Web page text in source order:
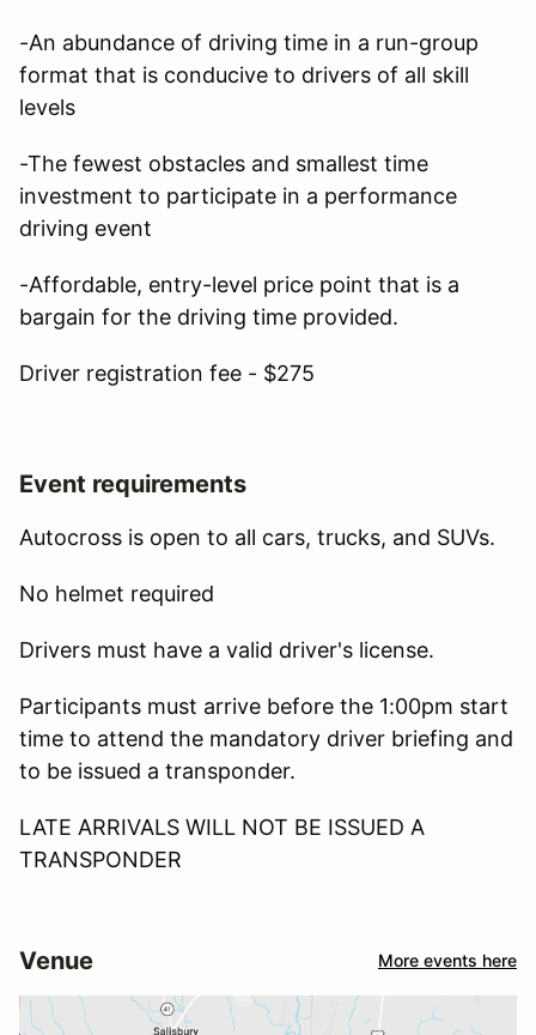
-An abundance of driving time in a run-group
format that is conducive to drivers of all skill
levels
-The fewest obstacles and smallest time
investment to participate in a performance
driving event
-Affordable, entry-level price point that is a
bargain for the driving time provided.
Driver registration fee - $275
Event requirements
Autocross is open to all cars, trucks, and SUVs.
No helmet required
Drivers must have a valid driver's license.
Participants must arrive before the 1:00pm start
time to attend the mandatory driver briefing and
to be issued a transponder.
LATE ARRIVALS WILL NOT BE ISSUED A
TRANSPONDER
Venue More events here